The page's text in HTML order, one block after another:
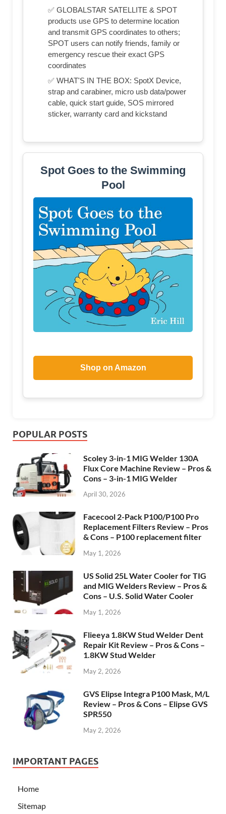
✅ GLOBALSTAR SATELLITE & SPOT
products use GPS to determine location
and transmit GPS coordinates to others;
SPOT users can notify friends, family or
emergency rescue their exact GPS
coordinates
✅ WHAT'S IN THE BOX: SpotX Device,
strap and carabiner, micro usb data/power
cable, quick start guide, SOS mirrored
sticker, warranty card and kickstand
Spot Goes to the Swimming
Pool
Shop on Amazon
POPULAR POSTS
Scoley 3-in-1 MIG Welder 130A
Flux Core Machine Review – Pros &
Cons – 3-in-1 MIG Welder
April 30, 2026
Facecool 2-Pack P100/P100 Pro
Replacement Filters Review – Pros
& Cons – P100 replacement filter
May 1, 2026
US Solid 25L Water Cooler for TIG
and MIG Welders Review – Pros &
Cons – U.S. Solid Water Cooler
May 1, 2026
Flieeya 1.8KW Stud Welder Dent
Repair Kit Review – Pros & Cons –
1.8KW Stud Welder
May 2, 2026
GVS Elipse Integra P100 Mask, M/L
Review – Pros & Cons – Elipse GVS
SPR550
May 2, 2026
IMPORTANT PAGES
Home
Sitemap